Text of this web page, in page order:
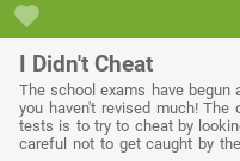
I Didn't Cheat
The school exams have begun
you haven't revised much!
tests is to try to cheat by
careful not to get caught by